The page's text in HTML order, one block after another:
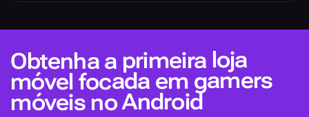
Obtenha a primeira loja
móvel focada em gamers
móveis no Android